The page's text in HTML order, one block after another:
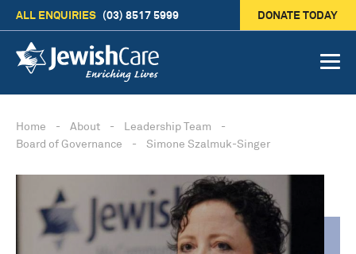
ALL ENQUIRIES (03) 8517 5999 DONATE TODAY
Home - About - Leadership Team
-
Board of Governance
- Simone Szalmuk-Singer